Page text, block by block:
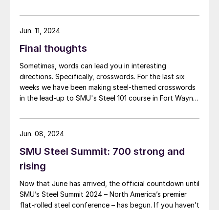
Another big development: The desktop version of the
networking app for the event has officially launched!
Final thoughts
Sometimes, words can lead you in interesting
directions. Specifically, crosswords. For the last six
weeks we have been making steel-themed crosswords
in the lead-up to SMU's Steel 101 course in Fort Wayne,
learned snippets of steel history and educated myself
on the finer points of sponge iron.
Jun. 11, 2024
SMU Steel Summit: 700 strong and
rising
Now that June has arrived, the official countdown until
SMU’s Steel Summit 2024 – North America’s premier
flat-rolled steel conference – has begun. If you haven’t
Jun. 08, 2024